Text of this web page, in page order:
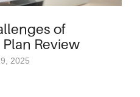
of
Review
2025